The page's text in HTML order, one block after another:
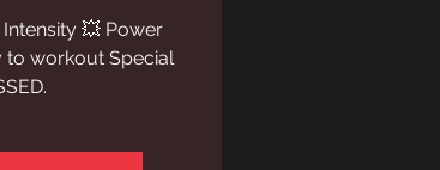
Intensity 💥 Power
to workout Special